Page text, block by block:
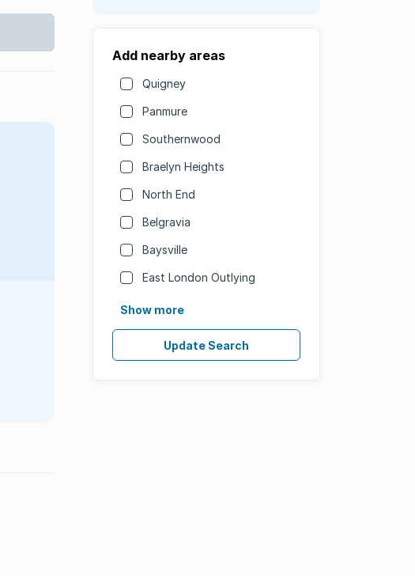
Add nearby areas
Quigney
Panmure
Southernwood
Braelyn Heights
North End
Belgravia
Baysville
East London Outlying
Show more
Update Search